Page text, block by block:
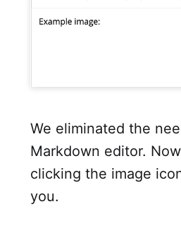
We eliminated the
Markdown editor.
clicking the image
you.